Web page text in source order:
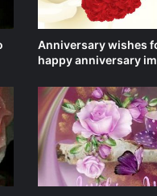
Anniversary wishes
happy anniversary